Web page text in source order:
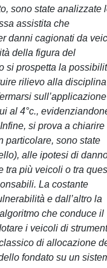
sono state analizzate
assistita che
danni cagionati da
della figura del
si prospetta la
rilievo alla disciplina
sull’applicazione
al 4°c.,
si prova a chiarire
particolare, sono state
alle ipotesi di
tra più veicoli o tra
La costante
e dall’altro la
che conduce il
i veicoli di
di allocazione
fondato su un